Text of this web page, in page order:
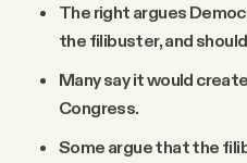
The right argues
the filibuster, and
Many say it would
Congress.
Some argue that the